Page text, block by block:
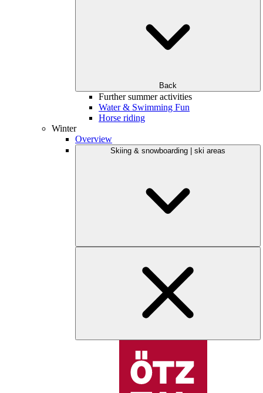
Back
Further summer activities
Water & Swimming Fun
Horse riding
Winter
Overview
Skiing & snowboarding | ski areas